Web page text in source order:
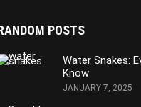
POSTS
Water Snakes:
Know
JANUARY 7, 2025